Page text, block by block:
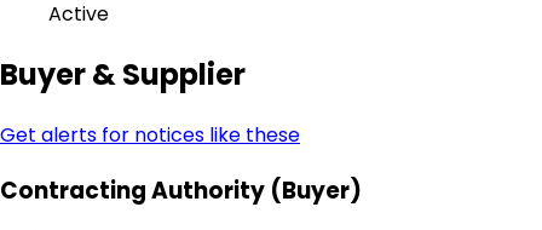
Active
Buyer & Supplier
Get alerts for notices like these
Contracting Authority (Buyer)